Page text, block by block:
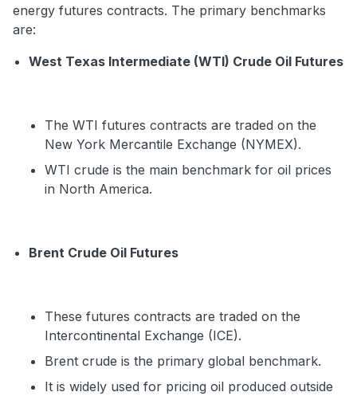
energy futures contracts. The primary benchmarks
are:
West Texas Intermediate (WTI) Crude Oil Futures
The WTI futures contracts are traded on the
New York Mercantile Exchange (NYMEX).
WTI crude is the main benchmark for oil prices
in North America.
Brent Crude Oil Futures
These futures contracts are traded on the
Intercontinental Exchange (ICE).
Brent crude is the primary global benchmark.
It is widely used for pricing oil produced outside